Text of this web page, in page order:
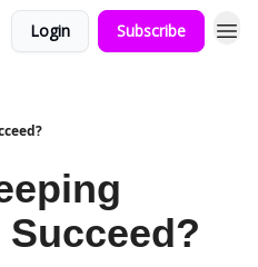
Login Subscribe